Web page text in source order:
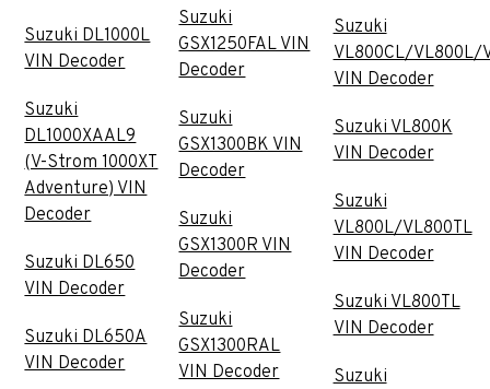
Suzuki DL1000L
VIN Decoder
Suzuki
DL1000XAAL9
(V-Strom 1000XT
Adventure) VIN
Decoder
Suzuki DL650
VIN Decoder
Suzuki DL650A
VIN Decoder
Suzuki
GSX1250FAL VIN
Decoder
Suzuki
GSX1300BK VIN
Decoder
Suzuki
GSX1300R VIN
Decoder
Suzuki
GSX1300RAL
VIN Decoder
Suzuki
VL800CL/VL800L/
VIN Decoder
Suzuki VL800K
VIN Decoder
Suzuki
VL800L/VL800TL
VIN Decoder
Suzuki VL800TL
VIN Decoder
Suzuki